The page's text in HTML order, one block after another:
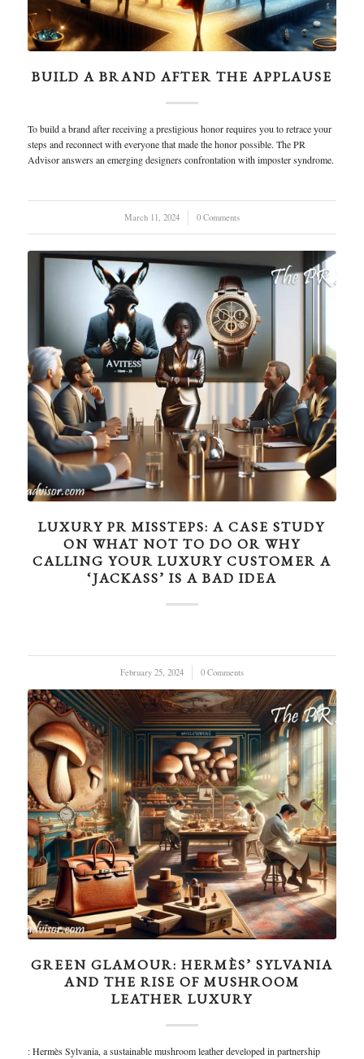
BUILD A BRAND AFTER THE APPLAUSE
To build a brand after receiving a prestigious honor requires you to retrace your
steps and reconnect with everyone that made the honor possible. The PR
Advisor answers an emerging designers confrontation with imposter syndrome.
March 11, 2024
/ 0 Comments
LUXURY PR MISSTEPS: A CASE STUDY
ON WHAT NOT TO DO OR WHY
CALLING YOUR LUXURY CUSTOMER A
‘JACKASS’ IS A BAD IDEA
February 25, 2024
/ 0 Comments
GREEN GLAMOUR: HERMÈS’ SYLVANIA
AND THE RISE OF MUSHROOM
LEATHER LUXURY
: Hermès Sylvania, a sustainable mushroom leather developed in partnership